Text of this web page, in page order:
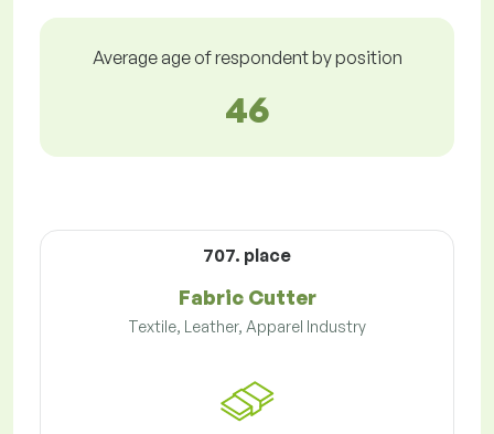
Average age of respondent by position
46
707. place
Fabric Cutter
Textile, Leather, Apparel Industry